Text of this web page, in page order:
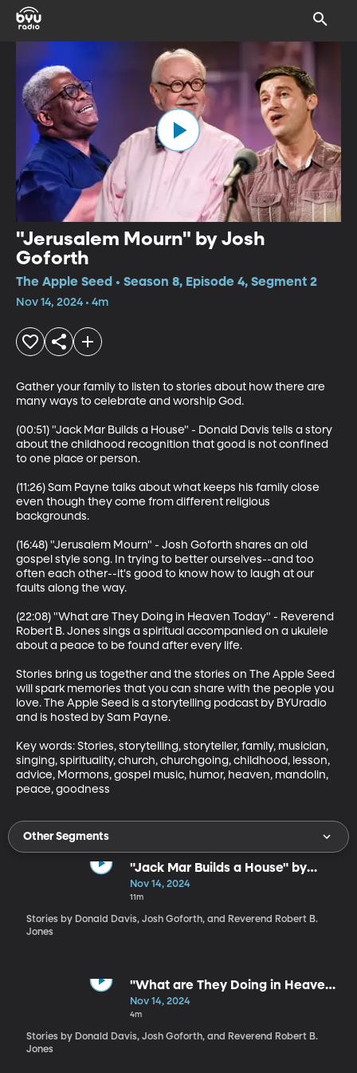
"Jerusalem Mourn" by Josh
Goforth
The Apple Seed • Season 8, Episode 4, Segment 2
Nov 14, 2024 • 4m
Gather your family to listen to stories about how there are
many ways to celebrate and worship God.
(00:51) "Jack Mar Builds a House" - Donald Davis tells a story
about the childhood recognition that good is not confined
to one place or person.
(11:26) Sam Payne talks about what keeps his family close
even though they come from different religious
backgrounds.
(16:48) "Jerusalem Mourn" - Josh Goforth shares an old
gospel style song. In trying to better ourselves--and too
often each other--it's good to know how to laugh at our
faults along the way.
(22:08) "What are They Doing in Heaven Today" - Reverend
Robert B. Jones sings a spiritual accompanied on a ukulele
about a peace to be found after every life.
Stories bring us together and the stories on The Apple Seed
will spark memories that you can share with the people you
love. The Apple Seed is a storytelling podcast by BYUradio
and is hosted by Sam Payne.
Key words: Stories, storytelling, storyteller, family, musician,
singing, spirituality, church, churchgoing, childhood, lesson,
advice, Mormons, gospel music, humor, heaven, mandolin,
peace, goodness
Other Segments
"Jack Mar Builds a House" by
Donald Davis
Nov 14, 2024
11m
Stories by Donald Davis, Josh Goforth, and Reverend Robert B.
Jones
"What are They Doing in Heaven
Today?" by Reverend Robert B.
Jones
Nov 14, 2024
4m
Stories by Donald Davis, Josh Goforth, and Reverend Robert B.
Jones